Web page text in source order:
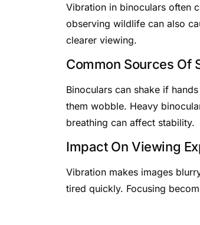
Vibration in binoculars often
observing wildlife can also
clearer viewing.
Common Sources Of
Binoculars can shake if
them wobble. Heavy
breathing can affect stability.
Impact On Viewing
Vibration makes images
tired quickly. Focusing